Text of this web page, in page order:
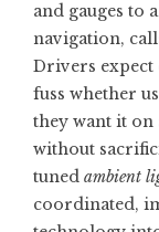
and gauges to
navigation,
Drivers expect
fuss whether
they want it on
without
tuned ambient
coordinated,